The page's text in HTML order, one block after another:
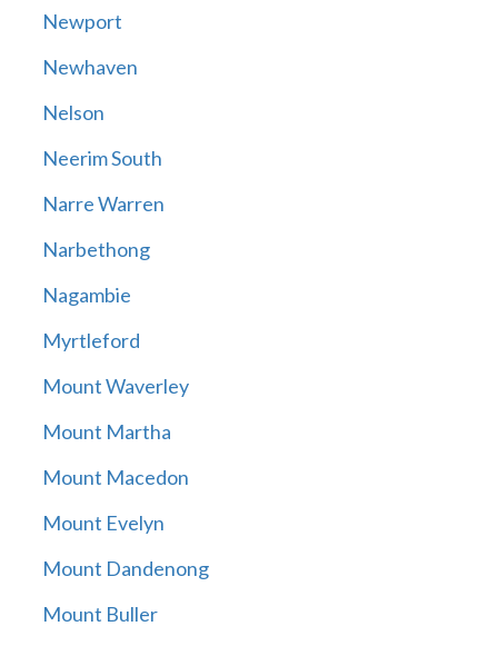
Newport
Newhaven
Nelson
Neerim South
Narre Warren
Narbethong
Nagambie
Myrtleford
Mount Waverley
Mount Martha
Mount Macedon
Mount Evelyn
Mount Dandenong
Mount Buller